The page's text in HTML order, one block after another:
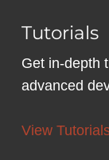
Tutorials
Get in-depth
advanced
View